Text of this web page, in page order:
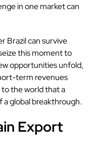
in one market can
Brazil can survive
this moment to
opportunities unfold,
term revenues
the world that a
global breakthrough.
Export